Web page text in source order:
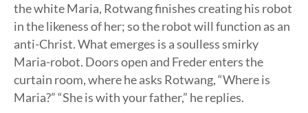
the white Maria, Rotwang finishes creating his robot
in the likeness of her; so the robot will function as an
anti-Christ. What emerges is a soulless smirky
Maria-robot. Doors open and Freder enters the
curtain room, where he asks Rotwang, “Where is
Maria?” “She is with your father,” he replies.